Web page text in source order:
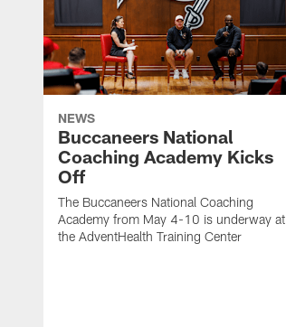
NEWS
Buccaneers National
Coaching Academy Kicks
Off
The Buccaneers National Coaching
Academy from May 4-10 is underway at
the AdventHealth Training Center